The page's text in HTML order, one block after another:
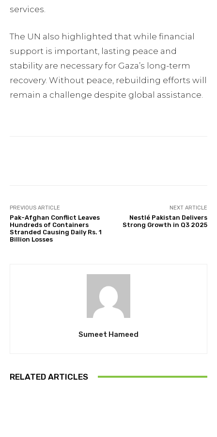
services.
The UN also highlighted that while financial
support is important, lasting peace and
stability are necessary for Gaza’s long-term
recovery. Without peace, rebuilding efforts will
remain a challenge despite global assistance.
PREVIOUS ARTICLE
Pak-Afghan Conflict Leaves
Hundreds of Containers
Stranded Causing Daily Rs. 1
Billion Losses
NEXT ARTICLE
Nestlé Pakistan Delivers
Strong Growth in Q3 2025
Sumeet Hameed
RELATED ARTICLES